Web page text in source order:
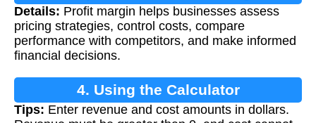
Calculation
Details: Profit margin helps businesses assess
pricing strategies, control costs, compare
performance with competitors, and make informed
financial decisions.
4. Using the Calculator
Tips: Enter revenue and cost amounts in dollars.